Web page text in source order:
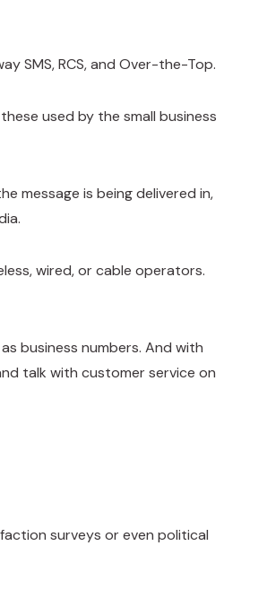
SMS, RCS, and Over-the-Top.
used by the small business
message is being delivered in,
wired, or cable operators.
business numbers. And with
talk with customer service on
surveys or even political